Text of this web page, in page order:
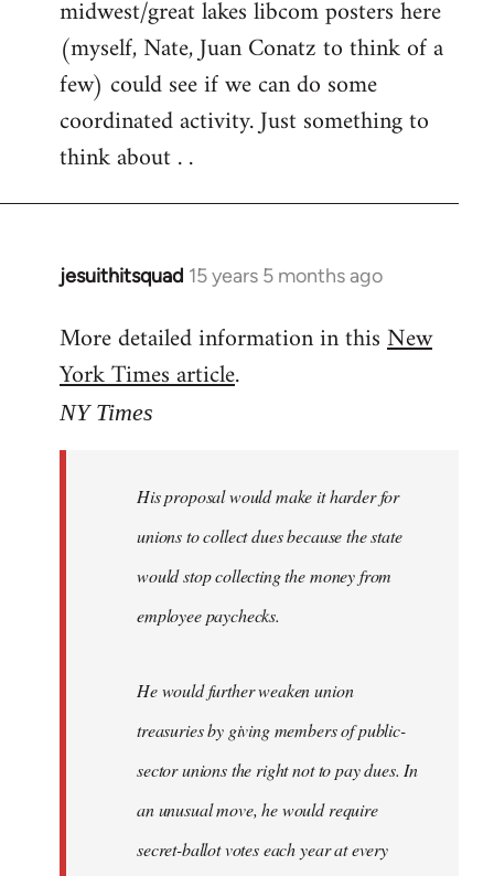
midwest/great lakes libcom posters here
(myself, Nate, Juan Conatz to think of a
few) could see if we can do some
coordinated activity. Just something to
think about . .
jesuithitsquad 15 years 5 months ago
In
to
Welcome
libcom.org
More detailed information in thisNew
York Times article.
NY Times
His proposal would make it harder for
unions to collect dues because the state
would stop collecting the money from
employee paychecks.
He would further weaken union
treasuries by giving members of public-
sector unions the right not to pay dues. In
an unusual move, he would require
secret-ballot votes each year at every